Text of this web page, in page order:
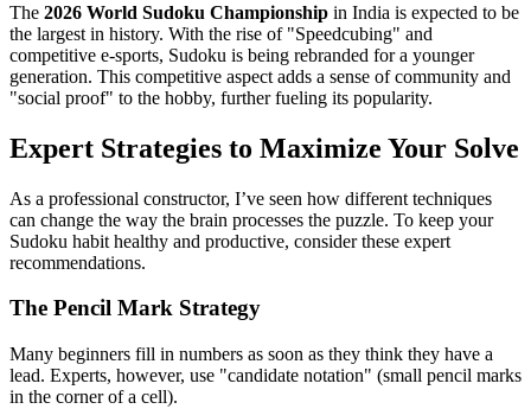
The 2026 World Sudoku Championship in India is expected to be
the largest in history. With the rise of "Speedcubing" and
competitive e-sports, Sudoku is being rebranded for a younger
generation. This competitive aspect adds a sense of community and
"social proof" to the hobby, further fueling its popularity.
Expert Strategies to Maximize Your Solve
As a professional constructor, I’ve seen how different techniques
can change the way the brain processes the puzzle. To keep your
Sudoku habit healthy and productive, consider these expert
recommendations.
The Pencil Mark Strategy
Many beginners fill in numbers as soon as they think they have a
lead. Experts, however, use "candidate notation" (small pencil marks
in the corner of a cell).